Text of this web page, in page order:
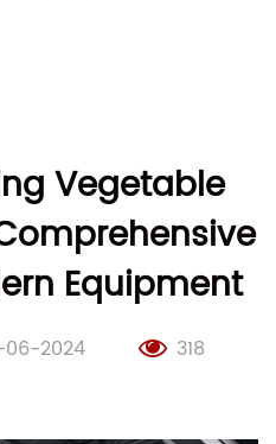
Vegetable
Equipment
2024 318